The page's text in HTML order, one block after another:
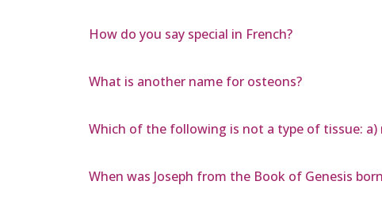
How do you say special in French?
What is another name for osteons?
Which of the following is not a type of tissue: a)
When was Joseph from the Book of Genesis